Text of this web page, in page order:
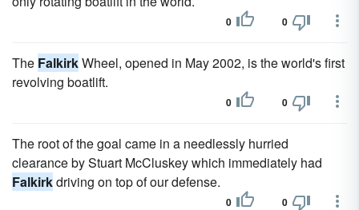
0 0
The FalkirkWheel, opened in May 2002, is the world's first
revolving boatlift.
0 0
The root of the goal came in a needlessly hurried
clearance by Stuart McCluskey which immediately had
Falkirkdriving on top of our defense.
0 0